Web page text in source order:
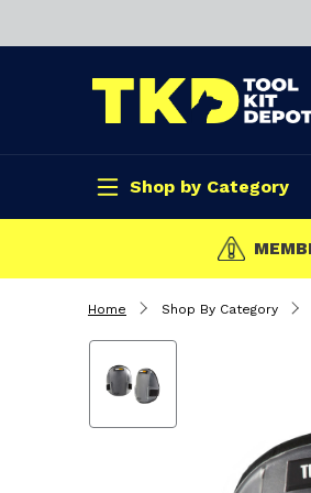
Shop by Category
Home Shop By Category